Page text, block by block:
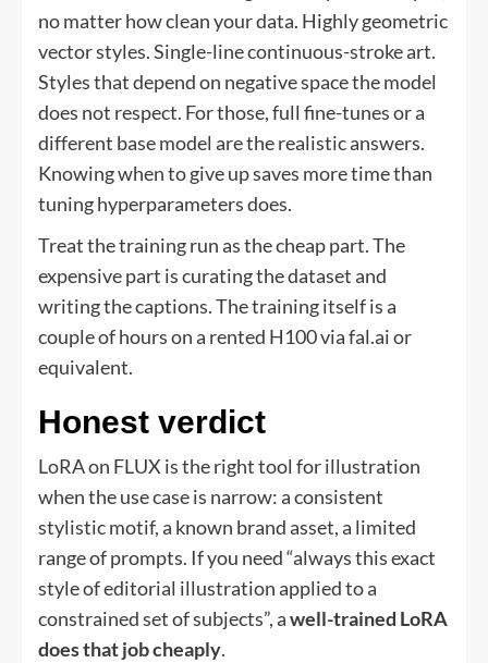
no matter how clean your data. Highly geometric
vector styles. Single-line continuous-stroke art.
Styles that depend on negative space the model
does not respect. For those, full fine-tunes or a
different base model are the realistic answers.
Knowing when to give up saves more time than
tuning hyperparameters does.
Treat the training run as the cheap part. The
expensive part is curating the dataset and
writing the captions. The training itself is a
couple of hours on a rented H100 via fal.ai or
equivalent.
Honest verdict
LoRA on FLUX is the right tool for illustration
when the use case is narrow: a consistent
stylistic motif, a known brand asset, a limited
range of prompts. If you need “always this exact
style of editorial illustration applied to a
constrained set of subjects”, awell-trained LoRA
does that job cheaply.